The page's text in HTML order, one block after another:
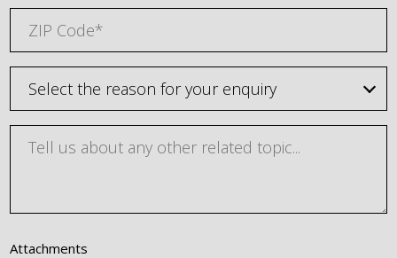
Attachments